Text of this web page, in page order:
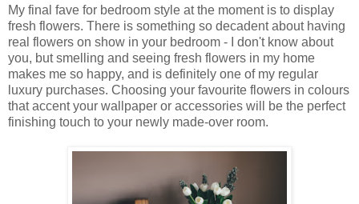
My final fave for bedroom style at the moment is to display
fresh flowers. There is something so decadent about having
real flowers on show in your bedroom - I don't know about
you, but smelling and seeing fresh flowers in my home
makes me so happy, and is definitely one of my regular
luxury purchases. Choosing your favourite flowers in colours
that accent your wallpaper or accessories will be the perfect
finishing touch to your newly made-over room.